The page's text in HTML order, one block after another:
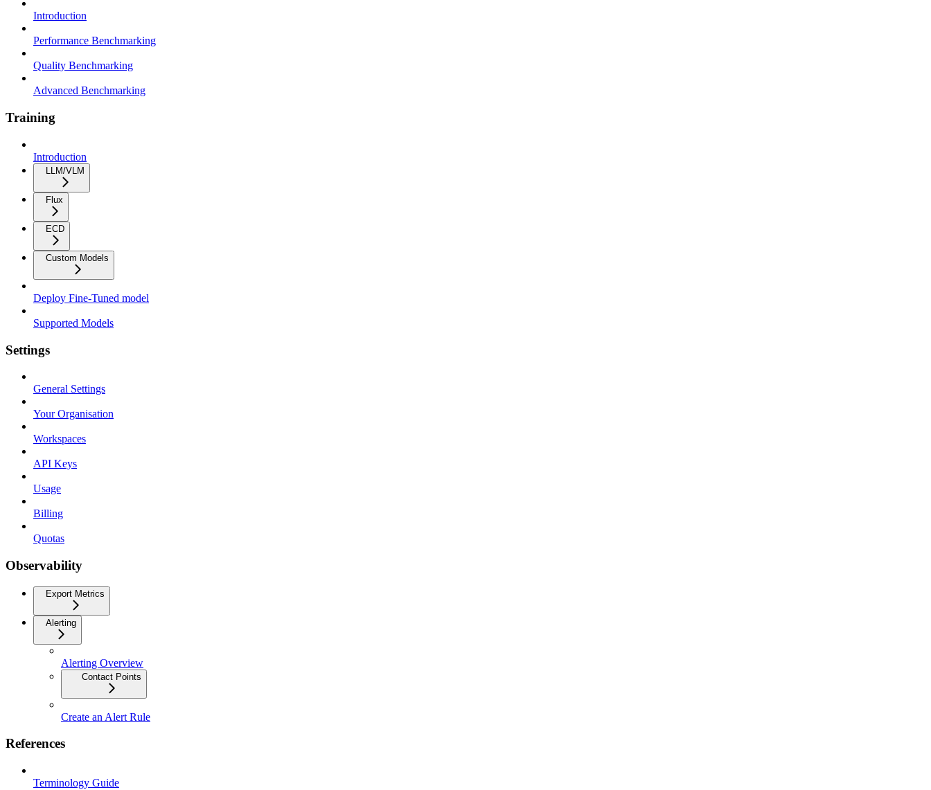
Introduction
Performance Benchmarking
Quality Benchmarking
Advanced Benchmarking
Training
Introduction
LLM/VLM
Flux
ECD
Custom Models
Deploy Fine-Tuned model
Supported Models
Settings
General Settings
Your Organisation
Workspaces
API Keys
Usage
Billing
Quotas
Observability
Export Metrics
Alerting
Alerting Overview
Contact Points
Create an Alert Rule
References
Terminology Guide